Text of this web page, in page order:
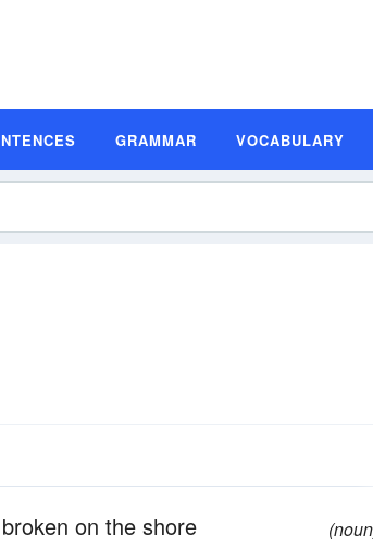
GRAMMAR VOCABULARY
on the shore